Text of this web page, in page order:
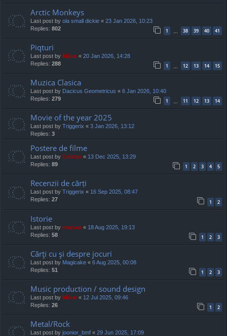
Arctic Monkeys
Last post by ola small dickie « 23 Jan 2026, 10:23
Replies: 802 1 … 38 39 40 41
Piqturi
Last post by Mărar « 20 Jan 2026, 14:28
Replies: 288 1 … 12 13 14 15
Muzica Clasica
Last post by Dacicus Geometricus « 6 Jan 2026, 10:40
Replies: 279 1 … 11 12 13 14
Movie of the year 2025
Last post by Triggerix « 3 Jan 2026, 13:12
Replies: 3
Postere de filme
Last post by Cristan « 13 Dec 2025, 13:29
Replies: 89 1 2 3 4 5
Recenzii de cărți
Last post by Triggerix « 16 Sep 2025, 08:47
Replies: 27 1 2
Istorie
Last post by marvas « 18 Aug 2025, 19:13
Replies: 58 1 2 3
Cărţi cu şi despre jocuri
Last post by Magicake « 6 Aug 2025, 00:08
Replies: 51 1 2 3
Music production / sound design
Last post by Mărar « 12 Jul 2025, 09:46
Replies: 26 1 2
Metal/Rock
Last post by joonior_bmf « 29 Jun 2025, 17:09